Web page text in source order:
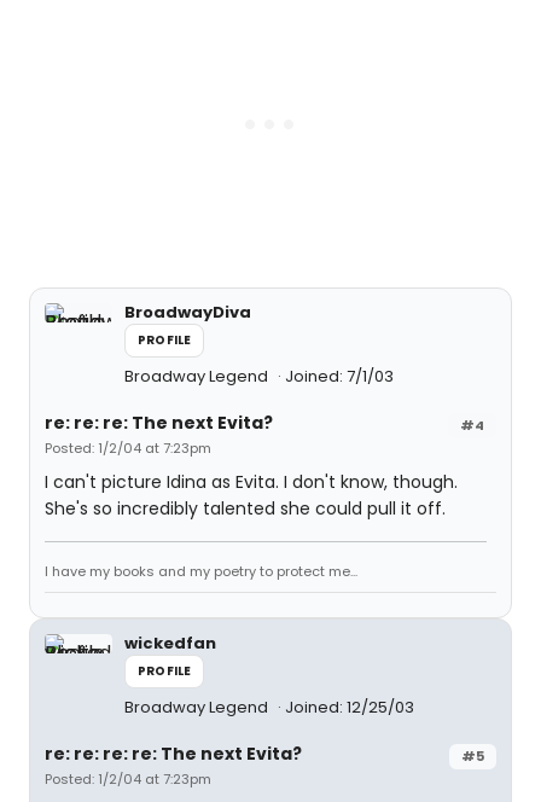
BroadwayDiva
PROFILE
Broadway Legend Joined: 7/1/03
#4
re: re: re: The next Evita?
Posted: 1/2/04 at 7:23pm
I can't picture Idina as Evita. I don't know, though.
She's so incredibly talented she could pull it off.
I have my books and my poetry to protect me...
wickedfan
PROFILE
Broadway Legend Joined: 12/25/03
#5
re: re: re: re: The next Evita?
Posted: 1/2/04 at 7:23pm